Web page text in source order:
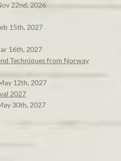
22nd, 2026
15th, 2027
16th, 2027
Techniques from Norway
12th, 2027
2027
30th, 2027